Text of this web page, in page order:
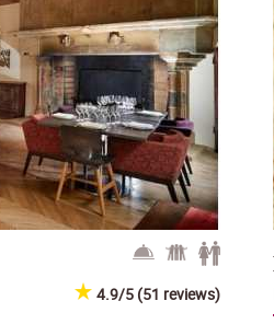
4.9/5 (51 reviews)